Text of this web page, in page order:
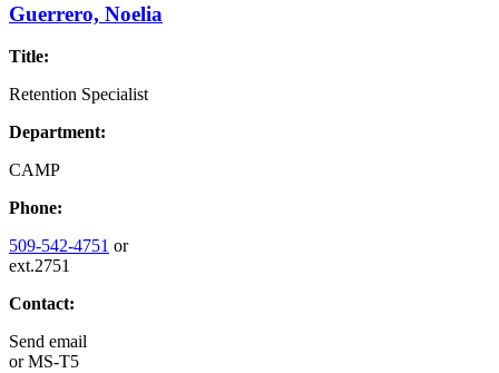
Guerrero, Noelia
Title:
Retention Specialist
Department:
CAMP
Phone:
509-542-4751 or
ext.2751
Contact:
Send email
orMS-T5